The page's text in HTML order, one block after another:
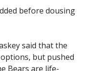
before dousing
said that the
but pushed
Bears are life-